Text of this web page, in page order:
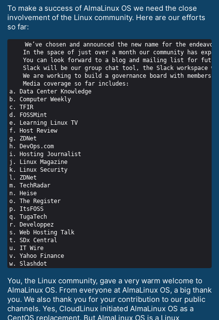
To make a success of AlmaLinux OS we need the close
involvement of the Linux community. Here are our efforts
so far:
We’ve chosen and announced the new name for the
In the space of just over a month our community has
You can look forward to a blog and mailing list for
Slack will be our group chat tool, the Slack workspace
We are working to build a governance board with members
    Media coverage so far includes:
a. Data Center Knowledge
b. Computer Weekly
c. TFIR
d. FOSSMint
e. Learning Linux TV
f. Host Review
g. ZDNet
h. DevOps.com
i. Hosting Journalist
j. Linux Magazine
k. Linux Security
l. ZDNet
m. TechRadar
n. Heise
o. The Register
p. ItsFOSS
q. TugaTech
r. Developpez
s. Web Hosting Talk
t. SDx Central
u. IT Wire
v. Yahoo Finance
You, the Linux community, gave a very warm welcome to
AlmaLinux OS. From everyone at AlmaLinux OS, a big thank
you. We also thank you for your contribution to our public
channels. Yes, CloudLinux initiated AlmaLinux OS as a
CentOS replacement. But AlmaLinux OS is a Linux